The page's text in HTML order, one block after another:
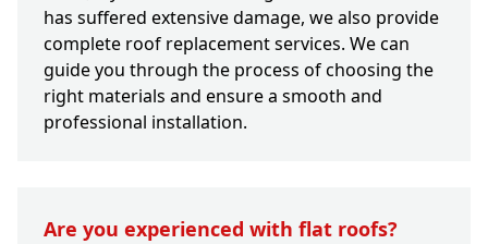
has suffered extensive damage, we also provide
complete roof replacement services. We can
guide you through the process of choosing the
right materials and ensure a smooth and
professional installation.
Are you experienced with flat roofs?